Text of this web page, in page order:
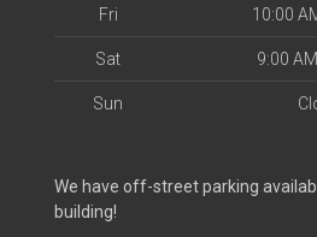
Fri 10:00
Sat 9:00
Sun
We have off-street parking
building!